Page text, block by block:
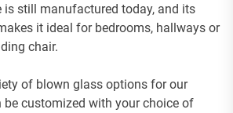
is still manufactured today, and its
it ideal for bedrooms, hallways or
chair.
of blown glass options for our
be customized with your choice of